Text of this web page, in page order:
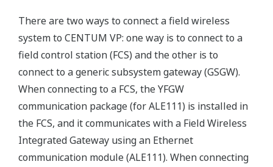
There are two ways to connect a field wireless
system to CENTUM VP: one way is to connect to a
field control station (FCS) and the other is to
connect to a generic subsystem gateway (GSGW).
When connecting to a FCS, the YFGW
communication package (for ALE111) is installed in
the FCS, and it communicates with a Field Wireless
Integrated Gateway using an Ethernet
communication module (ALE111). When connecting